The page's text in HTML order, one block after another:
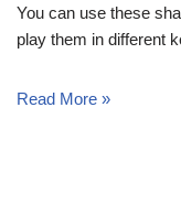
You can use these
play them in different
Read More »